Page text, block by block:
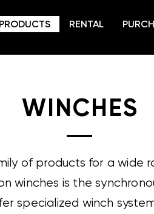
PRODUCTS RENTAL
WINCHES
of products for a wide
winches is the
specialized winch